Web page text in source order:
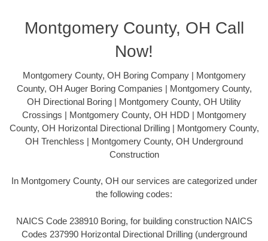
Montgomery County, OH Call
Now!
Montgomery County, OH Boring Company | Montgomery
County, OH Auger Boring Companies | Montgomery County,
OH Directional Boring | Montgomery County, OH Utility
Crossings | Montgomery County, OH HDD | Montgomery
County, OH Horizontal Directional Drilling | Montgomery County,
OH Trenchless | Montgomery County, OH Underground
Construction
In Montgomery County, OH our services are categorized under
the following codes:
NAICS Code 238910 Boring, for building construction NAICS
Codes 237990 Horizontal Directional Drilling (underground